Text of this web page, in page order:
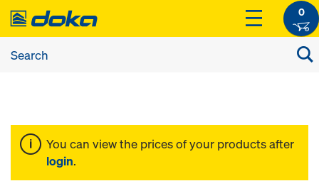
0
You can view the prices of your products after
login.